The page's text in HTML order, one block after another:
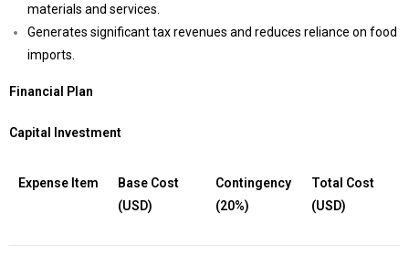
materials and services.
Generates significant tax revenues and reduces reliance on food
imports.
Financial Plan
Capital Investment
Expense Item
Base Cost
(USD)
Contingency
(20%)
Total Cost
(USD)